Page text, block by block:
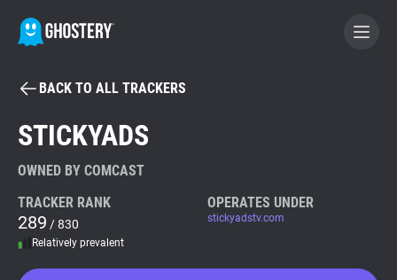
BECOME A CONTRIBUTOR
Tracker & Ad Blocker
WhoTracks.Me
BACK TO ALL TRACKERS
STICKYADS
OWNED BY COMCAST
TRACKER RANK
289 / 830
Relatively prevalent
OPERATES UNDER
stickyadstv.com